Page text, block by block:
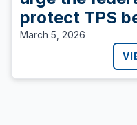
protect TPS
March 5, 2026